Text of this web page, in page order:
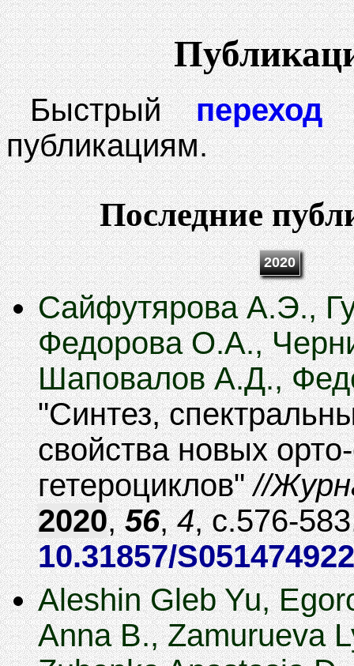
Быстрыйпереходк
публикациям.
Последние
2020
Сайфутярова А.Э.,
Федорова О.А.,
Шаповалов А.Д.,
Синтез,
свойства новых
гетероциклов
2020,56,4, 576-583
10.31857/
Aleshin Gleb Yu,
Anna B., Zamurueva